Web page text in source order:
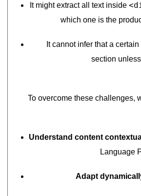
It might extract all text inside
which one is the
It cannot infer that a
section
To overcome these challenges,
Understand content
Language
Adapt